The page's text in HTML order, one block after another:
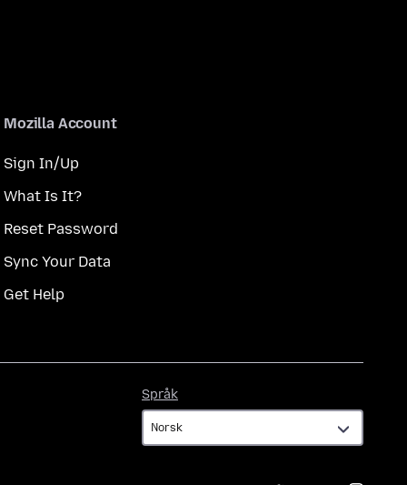
Mozilla Account
Sign In/Up
What Is It?
Reset Password
Sync Your Data
Get Help
Språk